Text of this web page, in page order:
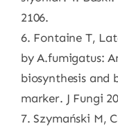
2106.
6. Fontaine T,
by A.fumigatus:
biosynthesis and
marker. J Fungi
7. Szymański M,